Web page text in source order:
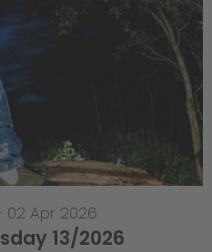
02 Apr 2026
13/2026